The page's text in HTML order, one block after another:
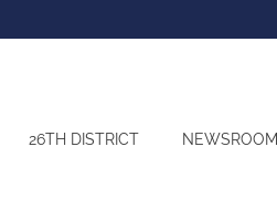
26TH DISTRICT NEWSROOM